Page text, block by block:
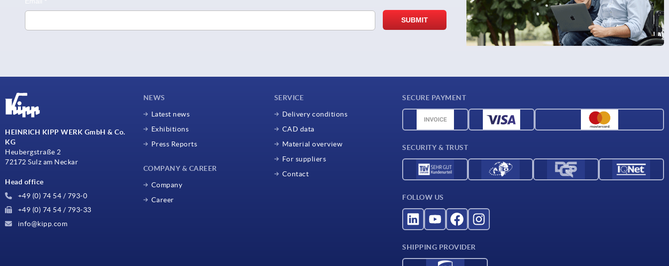
HEINRICH KIPP WERK GmbH & Co.
KG
Heubergstraße 2
72172 Sulz am Neckar
Head office
+49 (0) 74 54 / 793-0
+49 (0) 74 54 / 793-33
info@kipp.com
NEWS
Latest news
Exhibitions
Press Reports
COMPANY & CAREER
Company
Career
SERVICE
Delivery conditions
CAD data
Material overview
For suppliers
Contact
SECURE PAYMENT
SECURITY & TRUST
FOLLOW US
SHIPPING PROVIDER